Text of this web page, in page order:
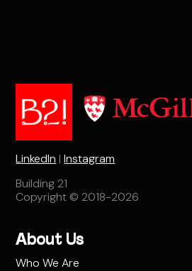
LinkedIn |Instagram
Building 21
Copyright © 2018-2026
About Us
Who We Are